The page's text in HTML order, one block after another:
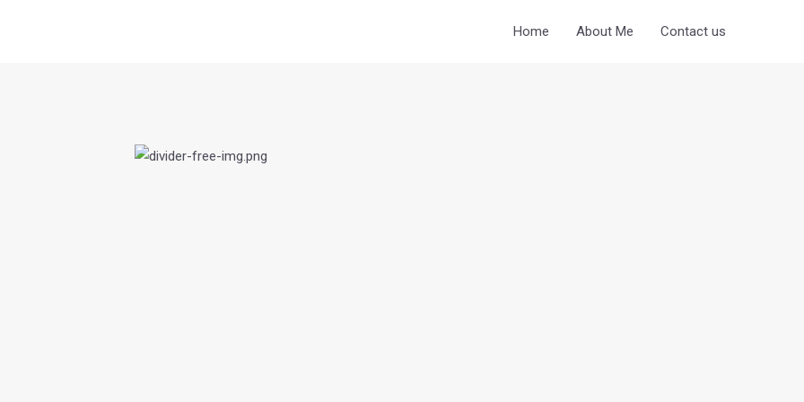
Home About Me Contact us